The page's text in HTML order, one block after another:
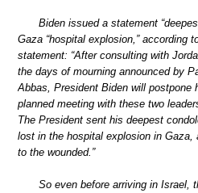
Biden issued a statement
Gaza “hospital explosion,” according
statement: “After consulting with
the days of mourning announced by
Abbas, President Biden will postpone
planned meeting with these two
The President sent his deepest
lost in the hospital explosion in Gaza,
to the wounded.”
So even before arriving in Israel,